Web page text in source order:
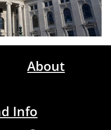
About
Info